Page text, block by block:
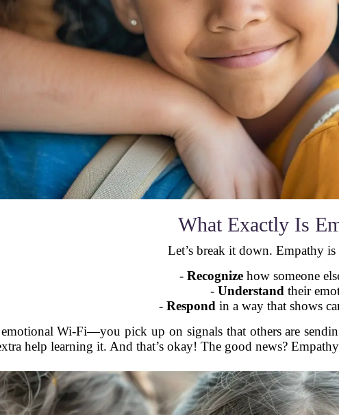
What Exactly Is
Let’s break it down. Empathy
- Recognizehow someone
- Understand their
- Respond in a way that shows
Wi-Fi—you pick up on signals that others are
help learning it. And that’s okay! The good news?